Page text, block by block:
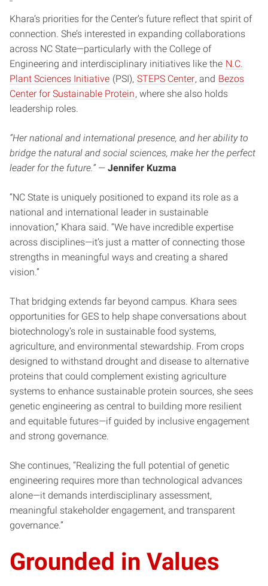
Khara’s priorities for the Center’s future reflect that spirit of
connection. She’s interested in expanding collaborations
across NC State—particularly with the College of
Engineering and interdisciplinary initiatives like the N.C.
Plant Sciences Initiative (PSI), STEPS Center, and Bezos
Center for Sustainable Protein, where she also holds
leadership roles.
“Her national and international presence, and her ability to
bridge the natural and social sciences, make her the perfect
leader for the future.”— Jennifer Kuzma
“NC State is uniquely positioned to expand its role as a
national and international leader in sustainable
innovation,” Khara said. “We have incredible expertise
across disciplines—it’s just a matter of connecting those
strengths in meaningful ways and creating a shared
vision.”
That bridging extends far beyond campus. Khara sees
opportunities for GES to help shape conversations about
biotechnology’s role in sustainable food systems,
agriculture, and environmental stewardship. From crops
designed to withstand drought and disease to alternative
proteins that could complement existing agriculture
systems to enhance sustainable protein sources, she sees
genetic engineering as central to building more resilient
and equitable futures—if guided by inclusive engagement
and strong governance.
She continues, “Realizing the full potential of genetic
engineering requires more than technological advances
alone—it demands interdisciplinary assessment,
meaningful stakeholder engagement, and transparent
governance.”
Grounded in Values